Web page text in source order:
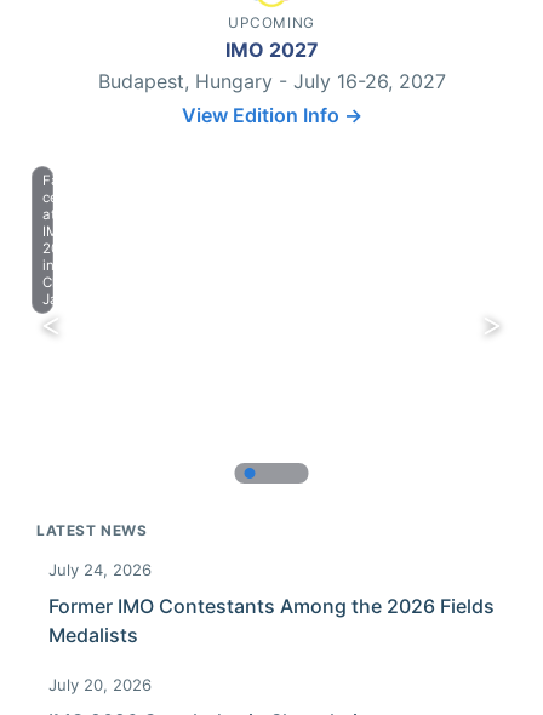
UPCOMING
IMO 2027
Budapest, Hungary - July 16-26, 2027
View Edition Info →
Farewell
celebration
at
IMO
2023
in
Chiba,
Japan.
LATEST NEWS
July 24, 2026
Former IMO Contestants Among the 2026 Fields
Medalists
July 20, 2026